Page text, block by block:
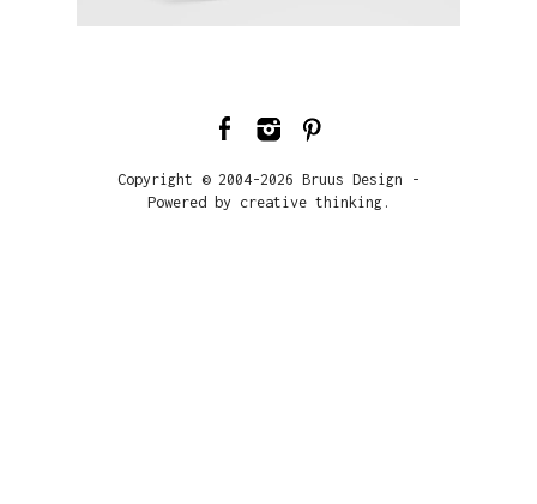
Copyright © 2004-2026 Bruus Design -
Powered by creative thinking.